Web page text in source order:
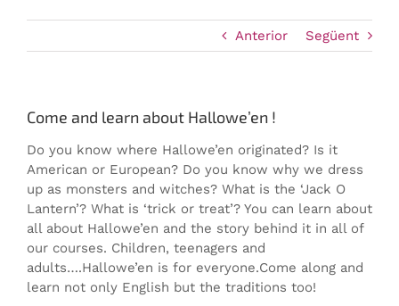
Anterior Següent
Come and learn about Hallowe’en !
Do you know where Hallowe’en originated? Is it
American or European? Do you know why we dress
up as monsters and witches? What is the ‘Jack O
Lantern’? What is ‘trick or treat’? You can learn about
all about Hallowe’en and the story behind it in all of
our courses. Children, teenagers and
adults….Hallowe’en is for everyone.Come along and
learn not only English but the traditions too!